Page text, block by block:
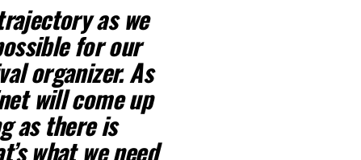
as we
for our
organizer. As
will come up
as there is
what we need